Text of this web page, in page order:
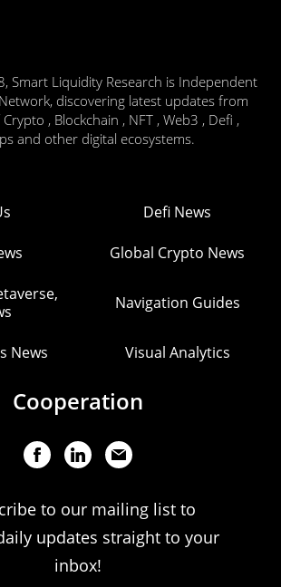
Smart Liquidity Research is Independent
discovering latest updates from
, Blockchain , NFT , Web3 , Defi ,
and other digital ecosystems.
Defi News
Global Crypto News
Navigation Guides
News Visual Analytics
Cooperation
to our mailing list to
updates straight to your
inbox!